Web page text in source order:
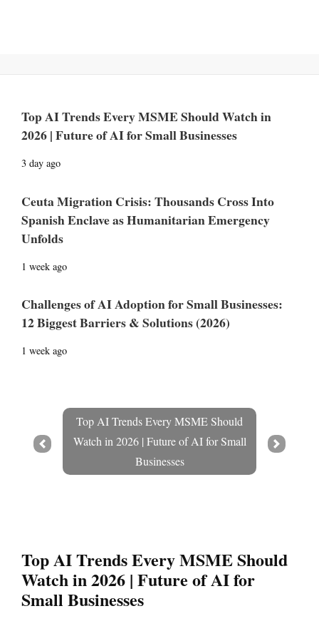
Top AI Trends Every MSME Should Watch in
2026 | Future of AI for Small Businesses
3 day ago
Ceuta Migration Crisis: Thousands Cross Into
Spanish Enclave as Humanitarian Emergency
Unfolds
1 week ago
Challenges of AI Adoption for Small Businesses:
12 Biggest Barriers & Solutions (2026)
1 week ago
Top AI Trends Every MSME Should
Watch in 2026 | Future of AI for Small
Businesses
Prev Next
Top AI Trends Every MSME Should
Watch in 2026 | Future of AI for
Small Businesses